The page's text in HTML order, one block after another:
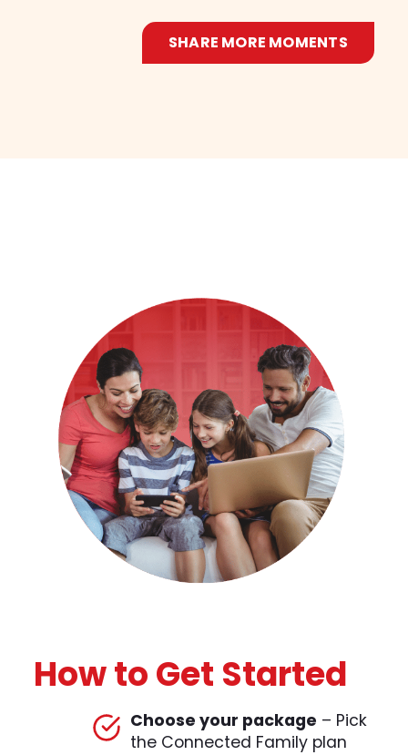
SHARE MORE MOMENTS
How to Get Started
Choose your package – Pick
the Connected Family plan